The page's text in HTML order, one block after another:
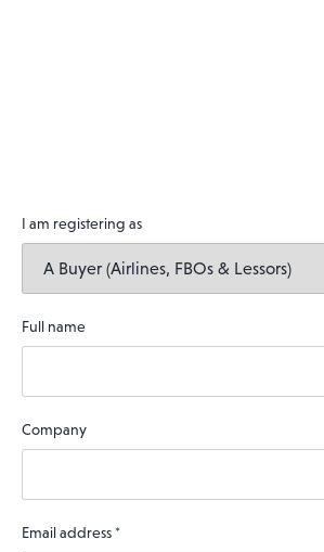
I am registering as
Full name
Company
Email address *